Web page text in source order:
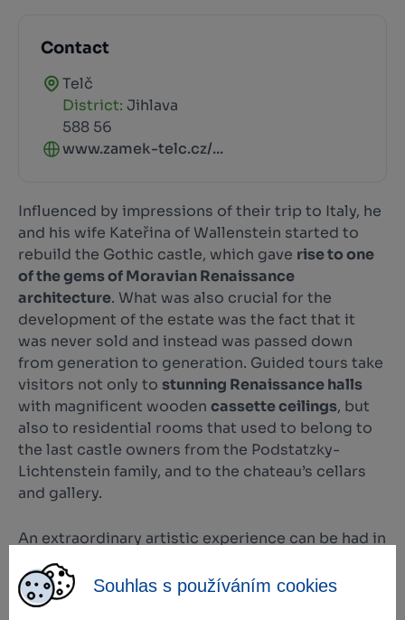
Souhlas s používáním cookies
Contact
Telč
District: Jihlava
588 56
www.zamek-telc.cz/...
Influenced by impressions of their trip to Italy, he
and his wife Kateřina of Wallenstein started to
rebuild the Gothic castle, which gave rise to one
of the gems of Moravian Renaissance
architecture. What was also crucial for the
development of the estate was the fact that it
was never sold and instead was passed down
from generation to generation. Guided tours take
visitors not only to stunning Renaissance halls
with magnificent wooden cassette ceilings, but
also to residential rooms that used to belong to
the last castle owners from the Podstatzky-
Lichtenstein family, and to the chateau’s cellars
and gallery.
An extraordinary artistic experience can be had in
Chapel of All Saints
redevelopment and his wife are laid to rest under
a marble gravestone. Since 1992, the historical